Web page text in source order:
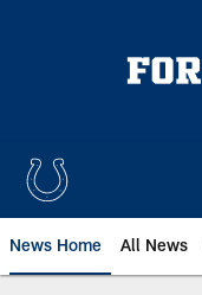
News Home All News